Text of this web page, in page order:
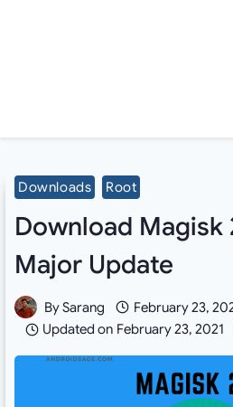
Downloads Root
Download Magisk
Major Update
BySarang
February 23,
Updated on February 23, 2021